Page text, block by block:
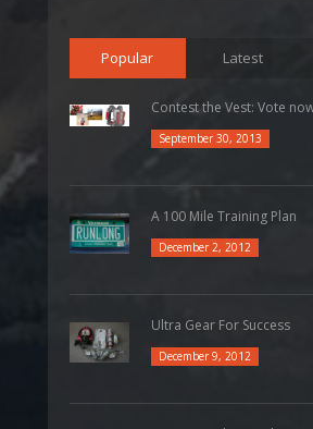
Popular Latest
Contest the Vest: Vote
September 30, 2013
A 100 Mile Training Plan
December 2, 2012
Ultra Gear For Success
December 9, 2012